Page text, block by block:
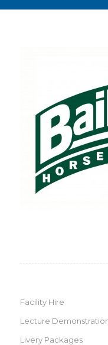
Facility Hire
Lecture
Livery Packages